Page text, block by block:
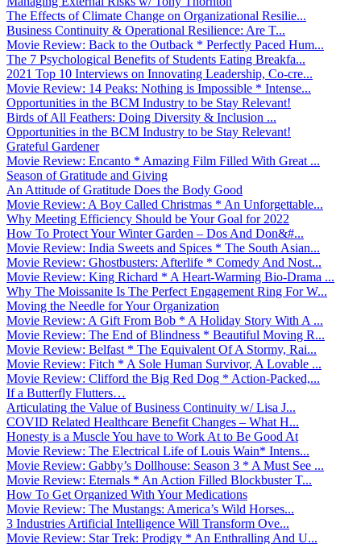
The Effects of Climate Change on Organizational Resilie...
Business Continuity & Operational Resilience: Are T...
Movie Review: Back to the Outback * Perfectly Paced Hum...
The 7 Psychological Benefits of Students Eating Breakfa...
2021 Top 10 Interviews on Innovating Leadership, Co-cre...
Movie Review: 14 Peaks: Nothing is Impossible * Intense...
Opportunities in the BCM Industry to be Stay Relevant!
Birds of All Feathers: Doing Diversity & Inclusion ...
Opportunities in the BCM Industry to be Stay Relevant!
Grateful Gardener
Movie Review: Encanto * Amazing Film Filled With Great ...
Season of Gratitude and Giving
An Attitude of Gratitude Does the Body Good
Movie Review: A Boy Called Christmas * An Unforgettable...
Why Meeting Efficiency Should be Your Goal for 2022
How To Protect Your Winter Garden – Dos And Don&#...
Movie Review: India Sweets and Spices * The South Asian...
Movie Review: Ghostbusters: Afterlife * Comedy And Nost...
Movie Review: King Richard * A Heart-Warming Bio-Drama ...
Why The Moissanite Is The Perfect Engagement Ring For W...
Moving the Needle for Your Organization
Movie Review: A Gift From Bob * A Holiday Story With A ...
Movie Review: The End of Blindness * Beautiful Moving R...
Movie Review: Belfast * The Equivalent Of A Stormy, Rai...
Movie Review: Fitch * A Sole Human Survivor, A Lovable ...
Movie Review: Clifford the Big Red Dog * Action-Packed,...
If a Butterfly Flutters…
Articulating the Value of Business Continuity w/ Lisa J...
COVID Related Healthcare Benefit Changes – What H...
Honesty is a Muscle You have to Work At to Be Good At
Movie Review: The Electrical Life of Louis Wain* Intens...
Movie Review: Gabby’s Dollhouse: Season 3 * A Must See ...
Movie Review: Eternals * An Action Filled Blockbuster T...
How To Get Organized With Your Medications
Movie Review: The Mustangs: America’s Wild Horses...
3 Industries Artificial Intelligence Will Transform Ove...
Movie Review: Star Trek: Prodigy * An Enthralling And U...